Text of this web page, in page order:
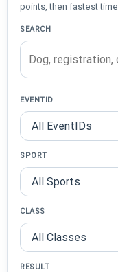
points, then fastest time.
SEARCH
EVENTID
SPORT
CLASS
RESULT